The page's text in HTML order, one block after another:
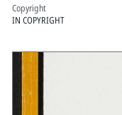
Copyright
IN COPYRIGHT